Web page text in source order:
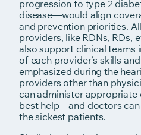
progression to type 2
disease—would align
and prevention priorities.
providers, like RDNs, RDs,
also support clinical teams
of each provider’s skills
emphasized during the
providers other than
can administer
best help—and doctors
the sickest patients.